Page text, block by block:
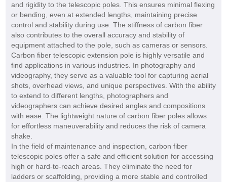
and rigidity to the telescopic poles. This ensures minimal flexing
or bending, even at extended lengths, maintaining precise
control and stability during use. The stiffness of carbon fiber
also contributes to the overall accuracy and stability of
equipment attached to the pole, such as cameras or sensors.
Carbon fiber telescopic extension pole is highly versatile and
find applications in various industries. In photography and
videography, they serve as a valuable tool for capturing aerial
shots, overhead views, and unique perspectives. With the ability
to extend to different lengths, photographers and
videographers can achieve desired angles and compositions
with ease. The lightweight nature of carbon fiber poles allows
for effortless maneuverability and reduces the risk of camera
shake.
In the field of maintenance and inspection, carbon fiber
telescopic poles offer a safe and efficient solution for accessing
high or hard-to-reach areas. They eliminate the need for
ladders or scaffolding, providing a more stable and controlled